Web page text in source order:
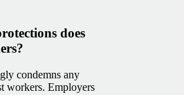
does
condemns any
workers. Employers